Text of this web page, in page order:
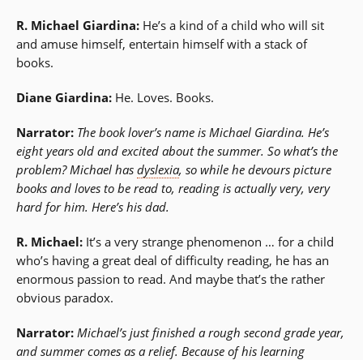
R. Michael Giardina: He’s a kind of a child who will sit
and amuse himself, entertain himself with a stack of
books.
Diane Giardina: He. Loves. Books.
Narrator: The book lover’s name is Michael Giardina. He’s
eight years old and excited about the summer. So what’s the
problem? Michael has dyslexia, so while he devours picture
books and loves to be read to, reading is actually very, very
hard for him. Here’s his dad.
R. Michael: It’s a very strange phenomenon … for a child
who’s having a great deal of difficulty reading, he has an
enormous passion to read. And maybe that’s the rather
obvious paradox.
Narrator: Michael’s just finished a rough second grade year,
and summer comes as a relief. Because of his learning